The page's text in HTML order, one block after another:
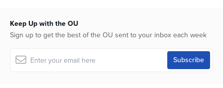
Keep Up with the OU
Sign up to get the best of the OU sent to your inbox each week